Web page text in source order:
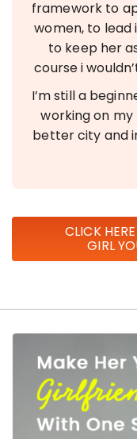
framework to
women, to
to keep her
course i
I’m still a
working on
better city and
CLICK
GIRL